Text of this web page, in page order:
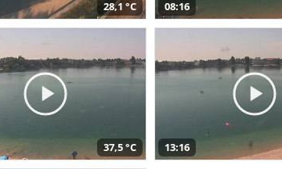
28,1 °C 08:16
37,5 °C 13:16